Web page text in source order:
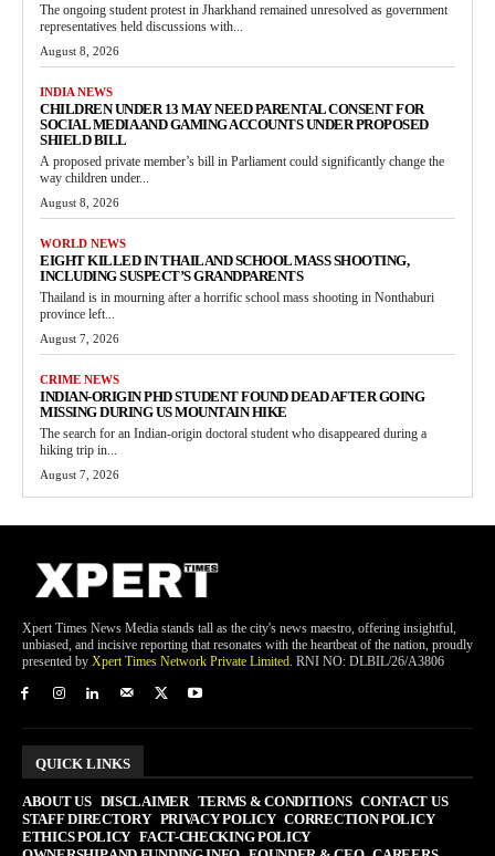
The ongoing student protest in Jharkhand remained unresolved as government
representatives held discussions with...
August 8, 2026
INDIA NEWS
CHILDREN UNDER 13 MAY NEED PARENTAL CONSENT FOR
SOCIAL MEDIA AND GAMING ACCOUNTS UNDER PROPOSED
SHIELD BILL
A proposed private member’s bill in Parliament could significantly change the
way children under...
August 8, 2026
WORLD NEWS
EIGHT KILLED IN THAILAND SCHOOL MASS SHOOTING,
INCLUDING SUSPECT’S GRANDPARENTS
Thailand is in mourning after a horrific school mass shooting in Nonthaburi
province left...
August 7, 2026
CRIME NEWS
INDIAN-ORIGIN PHD STUDENT FOUND DEAD AFTER GOING
MISSING DURING US MOUNTAIN HIKE
The search for an Indian-origin doctoral student who disappeared during a
hiking trip in...
August 7, 2026
Xpert Times News Media stands tall as the city's news maestro, offering insightful,
unbiased, and incisive reporting that resonates with the heartbeat of the nation, proudly
presented by Xpert Times Network Private Limited. RNI NO: DLBIL/26/A3806
QUICK LINKS
ABOUT US DISCLAIMER TERMS & CONDITIONS CONTACT US
STAFF DIRECTORY PRIVACY POLICY CORRECTION POLICY
ETHICS POLICY FACT-CHECKING POLICY